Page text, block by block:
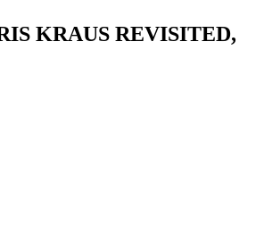
KRAUS REVISITED,